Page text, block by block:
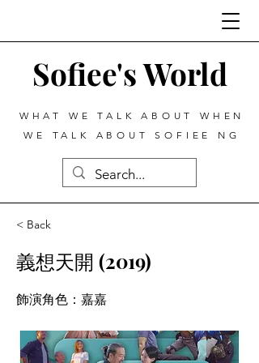
Sofiee's World
WHAT WE TALK ABOUT WHEN
WE TALK ABOUT SOFIEE NG
< Back
義想天開 (2019)
飾演角色：嘉嘉